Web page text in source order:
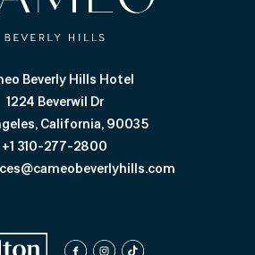
Beverly Hills Hotel
1224 Beverwil Dr
California, 90035
+1 310-277-2800